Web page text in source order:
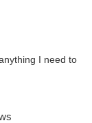
I need to